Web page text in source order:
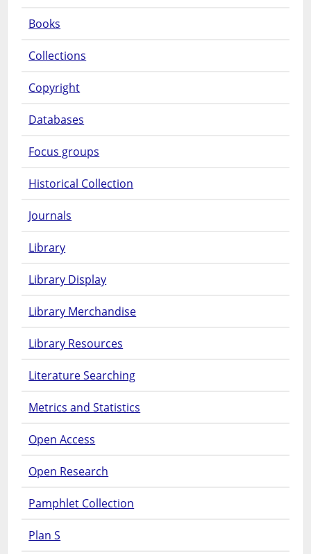
Books
Collections
Copyright
Databases
Focus groups
Historical Collection
Journals
Library
Library Display
Library Merchandise
Library Resources
Literature Searching
Metrics and Statistics
Open Access
Open Research
Pamphlet Collection
Plan S